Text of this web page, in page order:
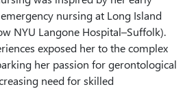
nursing at Long Island
NYU Langone Hospital–Suffolk).
exposed her to the complex
her passion for gerontological
need for skilled